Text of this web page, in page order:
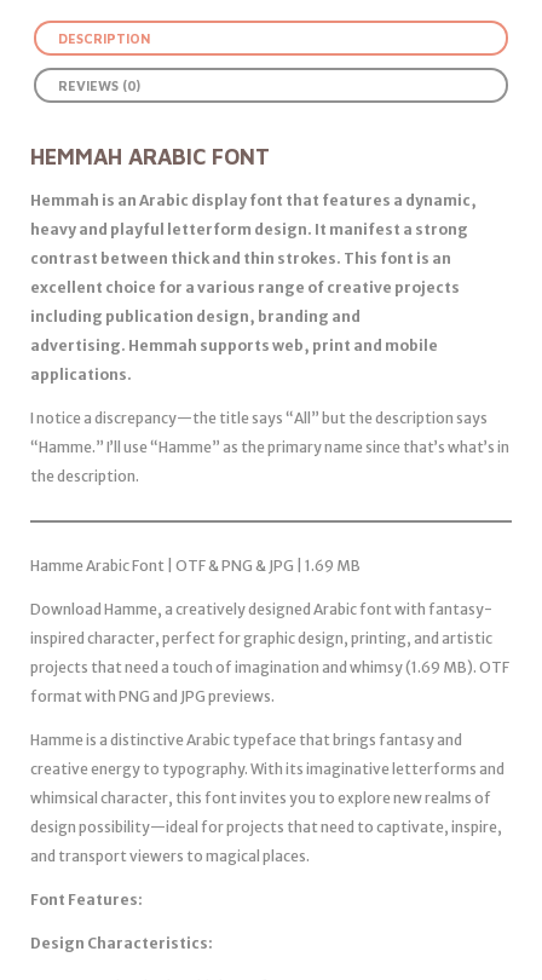
DESCRIPTION
REVIEWS (0)
HEMMAH ARABIC FONT
Hemmah is an Arabic display font that features a dynamic,
heavy and playful letterform design. It manifest a strong
contrast between thick and thin strokes. This font is an
excellent choice for a various range of creative projects
including publication design, branding and
advertising. Hemmah supports web, print and mobile
applications.
I notice a discrepancy—the title says “All” but the description says
“Hamme.” I’ll use “Hamme” as the primary name since that’s what’s in
the description.
Hamme Arabic Font | OTF & PNG & JPG | 1.69 MB
Download Hamme, a creatively designed Arabic font with fantasy-
inspired character, perfect for graphic design, printing, and artistic
projects that need a touch of imagination and whimsy (1.69 MB). OTF
format with PNG and JPG previews.
Hamme is a distinctive Arabic typeface that brings fantasy and
creative energy to typography. With its imaginative letterforms and
whimsical character, this font invites you to explore new realms of
design possibility—ideal for projects that need to captivate, inspire,
and transport viewers to magical places.
Font Features:
Design Characteristics: